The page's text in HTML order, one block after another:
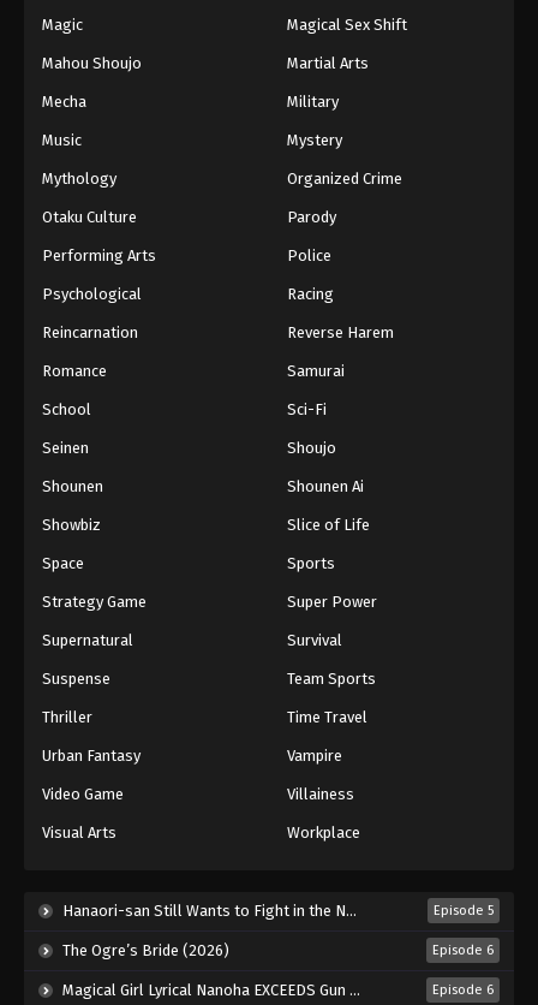
One Piece Episode 985
Eps 985 - Episode 985 - August 16, 2025
One Piece Episode 987
Eps 987 - Episode 987 - August 16, 2025
One Piece Episode 989
Eps 989 - Episode 989 - August 16, 2025
One Piece Episode 991
Eps 991 - Episode 991 - August 16, 2025
Eps 993 - Episode 993 - August 16, 2025
Magic Magical Sex Shift
Mahou Shoujo Martial Arts
Mecha Military
Music Mystery
Mythology Organized Crime
Otaku Culture Parody
Performing Arts Police
Psychological Racing
Reincarnation Reverse Harem
Romance Samurai
School Sci-Fi
Seinen Shoujo
Shounen Shounen Ai
Showbiz Slice of Life
Space Sports
Strategy Game Super Power
Supernatural Survival
Suspense Team Sports
Thriller Time Travel
Urban Fantasy Vampire
Video Game Villainess
Visual Arts Workplace
Hanaori-san Still Wants to Fight in the Next Life (2026) Episode 5
The Ogre’s Bride (2026) Episode 6
Magical Girl Lyrical Nanoha EXCEEDS Gun Blaze Vengeance (2026) Episode 6